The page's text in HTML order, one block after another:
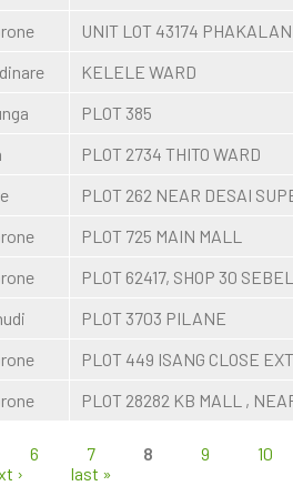
UNIT LOT 43174
KELELE WARD
PLOT 385
PLOT 2734 THITO WARD
PLOT 262 NEAR DESAI
PLOT 725 MAIN MALL
PLOT 62417, SHOP 30
PLOT 3703 PILANE
PLOT 449 ISANG CLOSE
PLOT 28282 KB MALL ,
6 7 8 9 10
› last »